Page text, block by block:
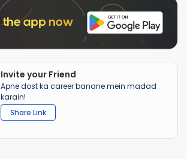
Invite your Friend
Apne dost ka career banane mein madad
karain!
Share Link